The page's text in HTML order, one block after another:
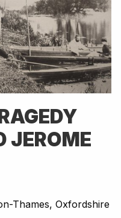
JEROME
Thames, Oxfordshire